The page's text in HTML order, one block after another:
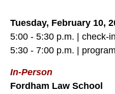
Tuesday, February 10,
5:00 - 5:30 p.m. | check-in
5:30 - 7:00 p.m. | program
In-Person
Fordham Law School